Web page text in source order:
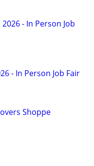
- In Person Job
- In Person Job Fair
Shoppe